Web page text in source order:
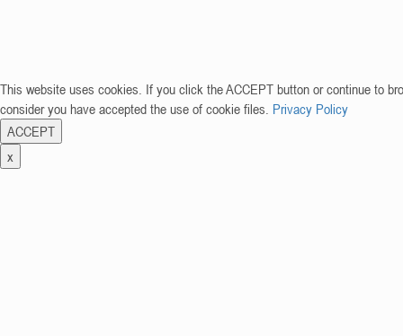
This website uses cookies. If you click the ACCEPT button or continue to
consider you have accepted the use of cookie files. Privacy Policy
ACCEPT
x